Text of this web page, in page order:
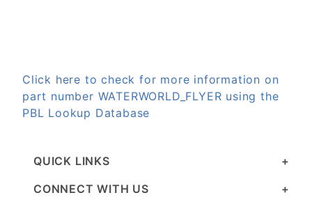
Click here to check for more information on
part number WATERWORLD_FLYER using the
PBL Lookup Database
QUICK LINKS
CONNECT WITH US